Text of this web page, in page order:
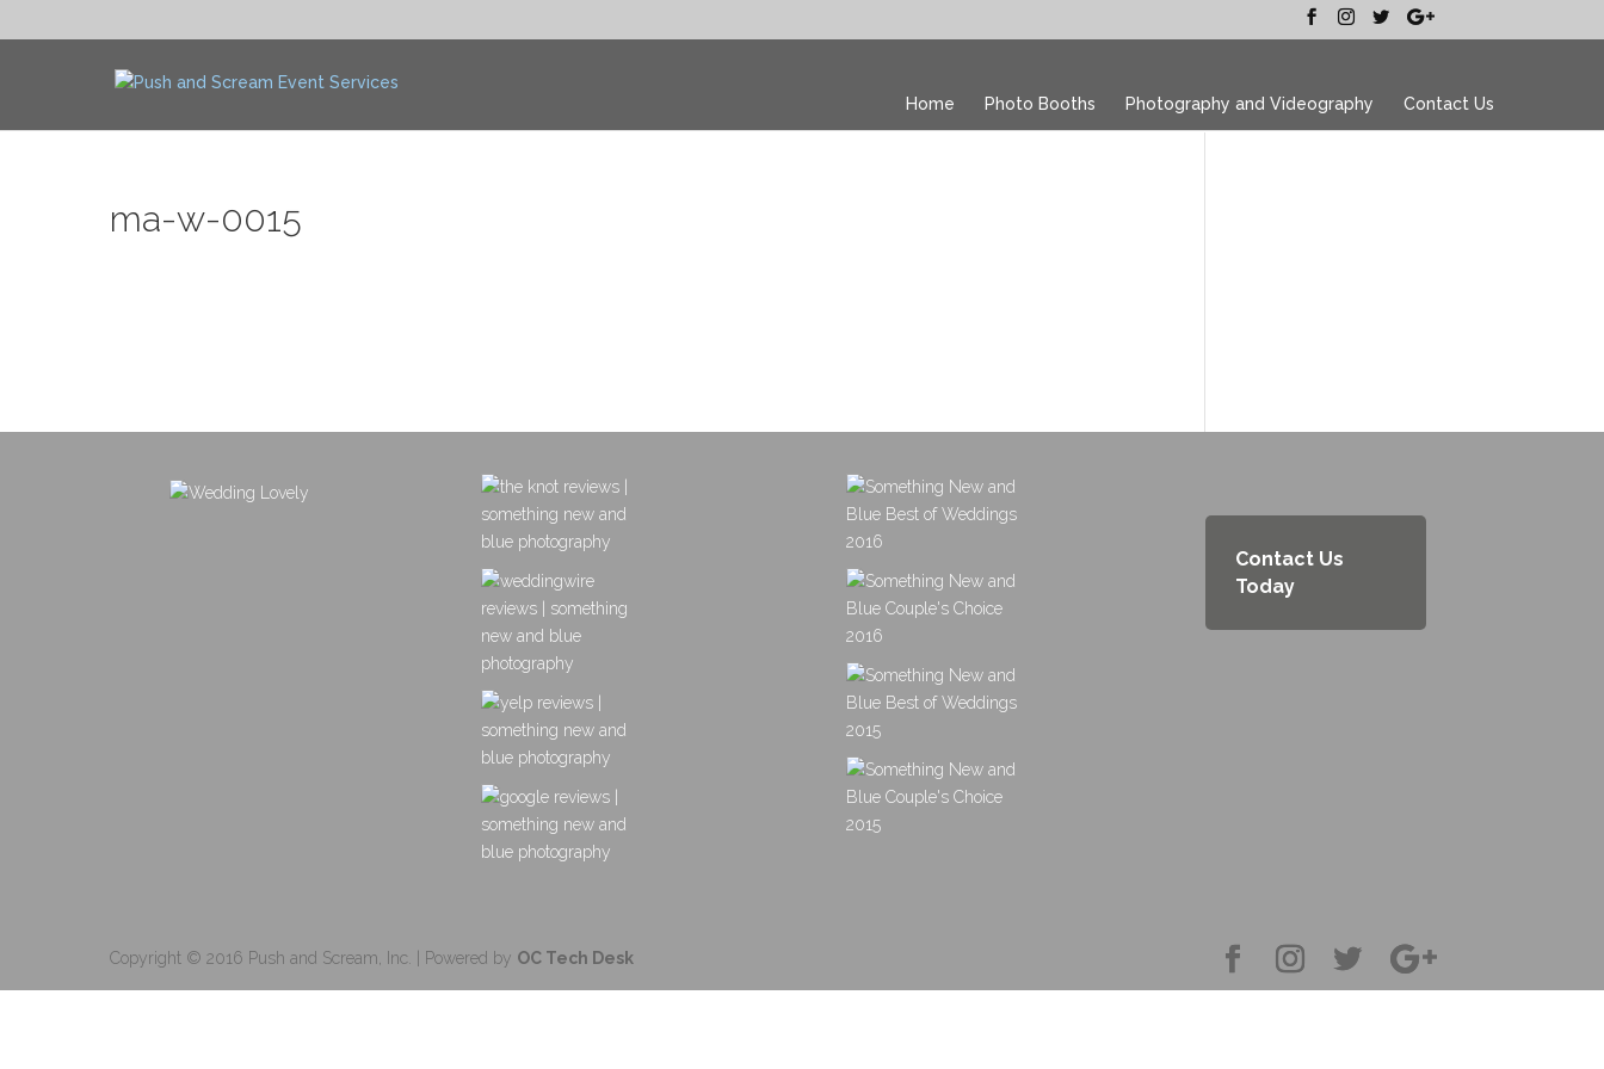
Home Photo Booths Photography and Videography Contact Us
ma-w-0015
Contact Us
Today
Copyright © 2016 Push and Scream, Inc. | Powered by OC Tech Desk